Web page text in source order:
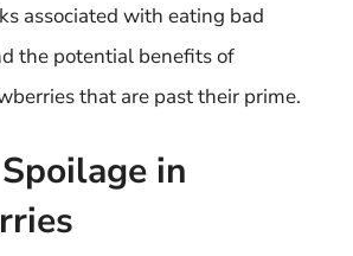
associated with eating bad
the potential benefits of
that are past their prime.
in